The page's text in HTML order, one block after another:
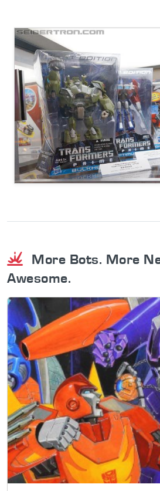
More Bots. More
Awesome.